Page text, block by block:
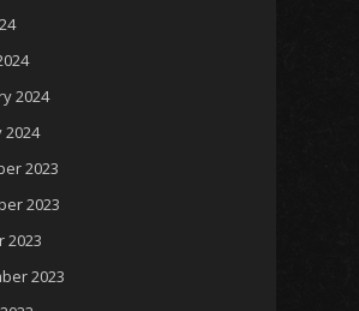
2024
2024
2023
2023
2023
2023